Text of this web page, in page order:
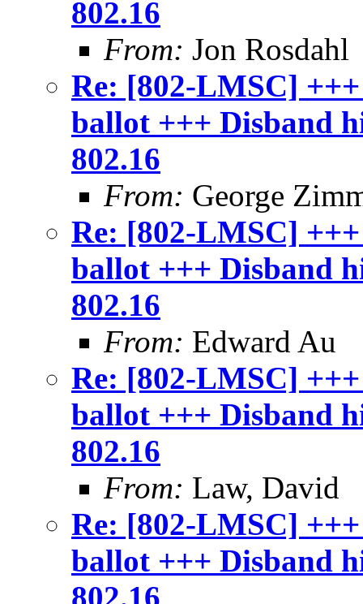
802.16
From: Jon Rosdahl
Re: [802-LMSC]
ballot +++ Disband
802.16
From: George
Re: [802-LMSC]
ballot +++ Disband
802.16
From: Edward Au
Re: [802-LMSC]
ballot +++ Disband
802.16
From: Law, David
Re: [802-LMSC]
ballot +++ Disband
802.16